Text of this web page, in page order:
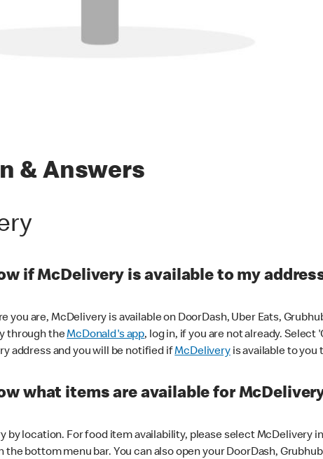
& Answers
if McDelivery is available to my
you are, McDelivery is available on DoorDash, Uber Eats,
through theMcDonald's app, log in, if you are not already.
address and you will be notified ifMcDeliveryis available to you
what items are available for
by location. For food item availability, please select McDelivery
bottom menu bar. You can also open your DoorDash,